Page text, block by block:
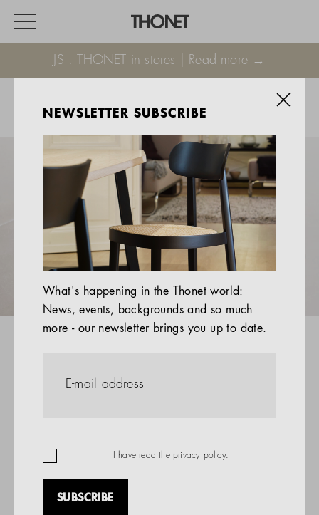
JS . THONET in stores | Read more →
HOME
EVENTS
HOSPITALITY
ALL PRODUCTS
Magazine
Services
Company
NEWSLETTER SUBSCRIBE
What's happening in the Thonet world:
News, events, backgrounds and so much
more - our newsletter brings you up to date.
I have read the privacy policy.
SUBSCRIBE